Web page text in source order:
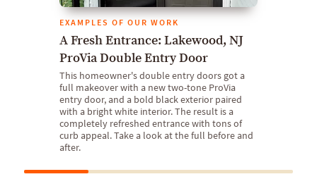
EXAMPLES OF OUR WORK
A Fresh Entrance: Lakewood, NJ
ProVia Double Entry Door
This homeowner's double entry doors got a
full makeover with a new two-tone ProVia
entry door, and a bold black exterior paired
with a bright white interior. The result is a
completely refreshed entrance with tons of
curb appeal. Take a look at the full before and
after.